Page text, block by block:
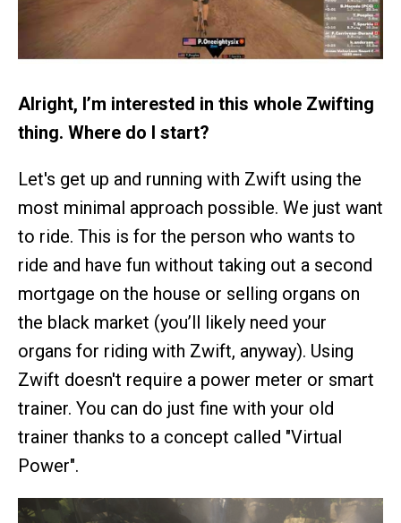
Alright, I’m interested in this whole Zwifting
thing. Where do I start?
Let's get up and running with Zwift using the
most minimal approach possible. We just want
to ride. This is for the person who wants to
ride and have fun without taking out a second
mortgage on the house or selling organs on
the black market (you’ll likely need your
organs for riding with Zwift, anyway). Using
Zwift doesn't require a power meter or smart
trainer. You can do just fine with your old
trainer thanks to a concept called "Virtual
Power".